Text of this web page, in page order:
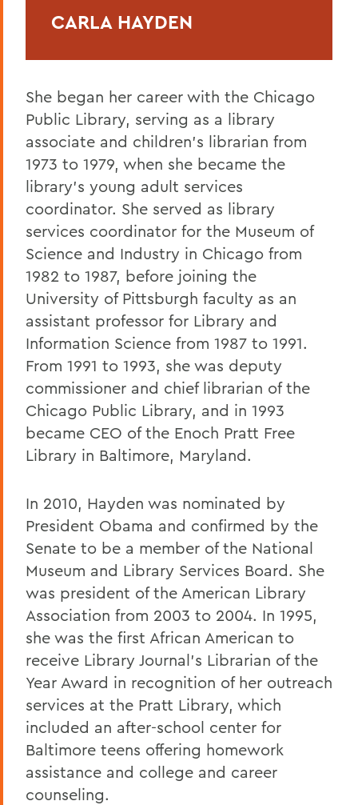
CARLA HAYDEN
She began her career with the Chicago
Public Library, serving as a library
associate and children’s librarian from
1973 to 1979, when she became the
library’s young adult services
coordinator. She served as library
services coordinator for the Museum of
Science and Industry in Chicago from
1982 to 1987, before joining the
University of Pittsburgh faculty as an
assistant professor for Library and
Information Science from 1987 to 1991.
From 1991 to 1993, she was deputy
commissioner and chief librarian of the
Chicago Public Library, and in 1993
became CEO of the Enoch Pratt Free
Library in Baltimore, Maryland.
In 2010, Hayden was nominated by
President Obama and confirmed by the
Senate to be a member of the National
Museum and Library Services Board. She
was president of the American Library
Association from 2003 to 2004. In 1995,
she was the first African American to
receive Library Journal’s Librarian of the
Year Award in recognition of her outreach
services at the Pratt Library, which
included an after-school center for
Baltimore teens offering homework
assistance and college and career
counseling.